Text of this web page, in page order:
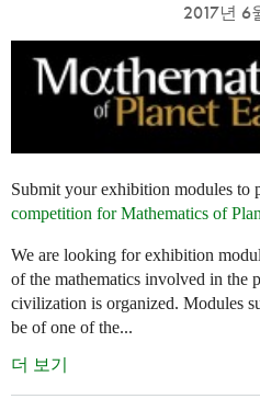
2017년 6
Submit your exhibition modules to
competition for Mathematics of
We are looking for exhibition
of the mathematics involved in the
civilization is organized. Modules
be of one of the...
더 보기